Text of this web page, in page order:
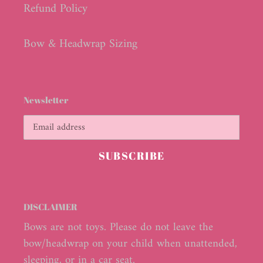
Refund Policy
Bow & Headwrap Sizing
Newsletter
SUBSCRIBE
DISCLAIMER
Bows are not toys. Please do not leave the
bow/headwrap on your child when unattended,